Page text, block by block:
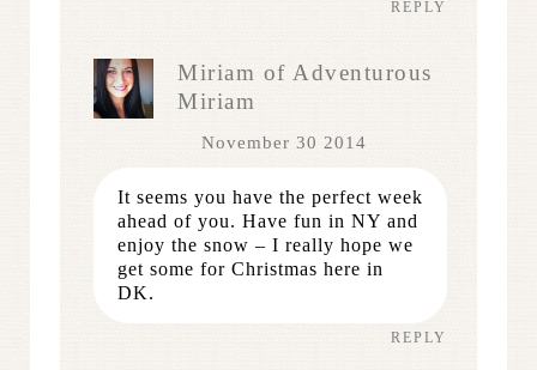
REPLY
Miriam of Adventurous
Miriam
November 30 2014
It seems you have the perfect week
ahead of you. Have fun in NY and
enjoy the snow – I really hope we
get some for Christmas here in
DK.
REPLY